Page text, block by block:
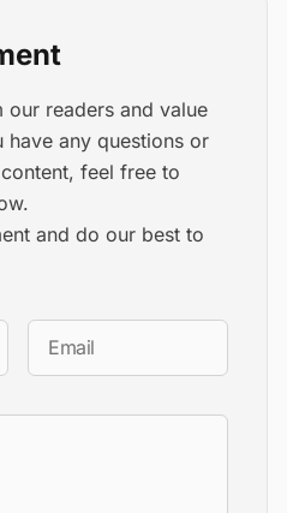
readers and value
any questions or
feel free to
and do our best to